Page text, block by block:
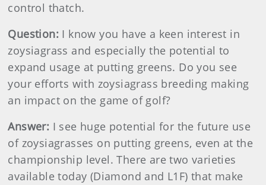
control thatch.
Question: I know you have a keen interest in
zoysiagrass and especially the potential to
expand usage at putting greens. Do you see
your efforts with zoysiagrass breeding making
an impact on the game of golf?
Answer: I see huge potential for the future use
of zoysiagrasses on putting greens, even at the
championship level. There are two varieties
available today (Diamond and L1F) that make